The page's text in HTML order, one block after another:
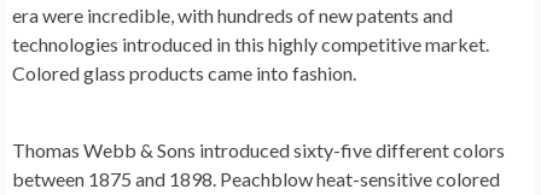
era were incredible, with hundreds of new patents and
technologies introduced in this highly competitive market.
Colored glass products came into fashion.
Thomas Webb & Sons introduced sixty-five different colors
between 1875 and 1898. Peachblow heat-sensitive colored